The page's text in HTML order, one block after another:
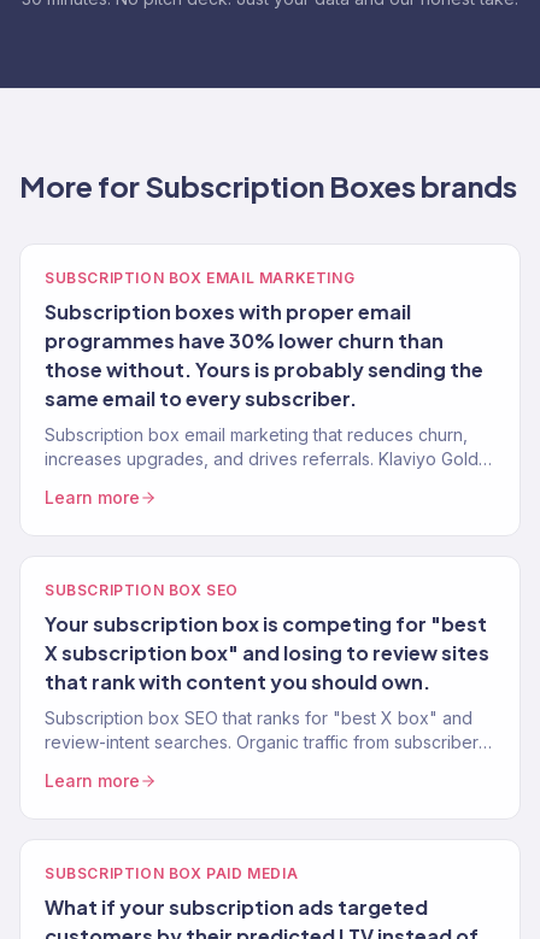
More for Subscription Boxes brands
SUBSCRIPTION BOX EMAIL MARKETING
Subscription boxes with proper email
programmes have 30% lower churn than
those without. Yours is probably sending the
same email to every subscriber.
Subscription box email marketing that reduces churn,
increases upgrades, and drives referrals. Klaviyo Gold
Learn more
SUBSCRIPTION BOX SEO
Your subscription box is competing for "best
X subscription box" and losing to review sites
that rank with content you should own.
Subscription box SEO that ranks for "best X box" and
review-intent searches. Organic traffic from subscribers
Learn more
SUBSCRIPTION BOX PAID MEDIA
What if your subscription ads targeted